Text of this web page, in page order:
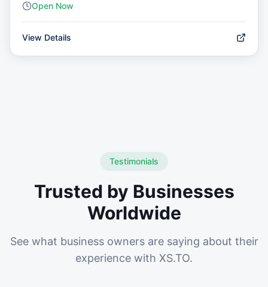
Open Now
View Details
Testimonials
Trusted by Businesses
Worldwide
See what business owners are saying about their
experience with XS.TO.